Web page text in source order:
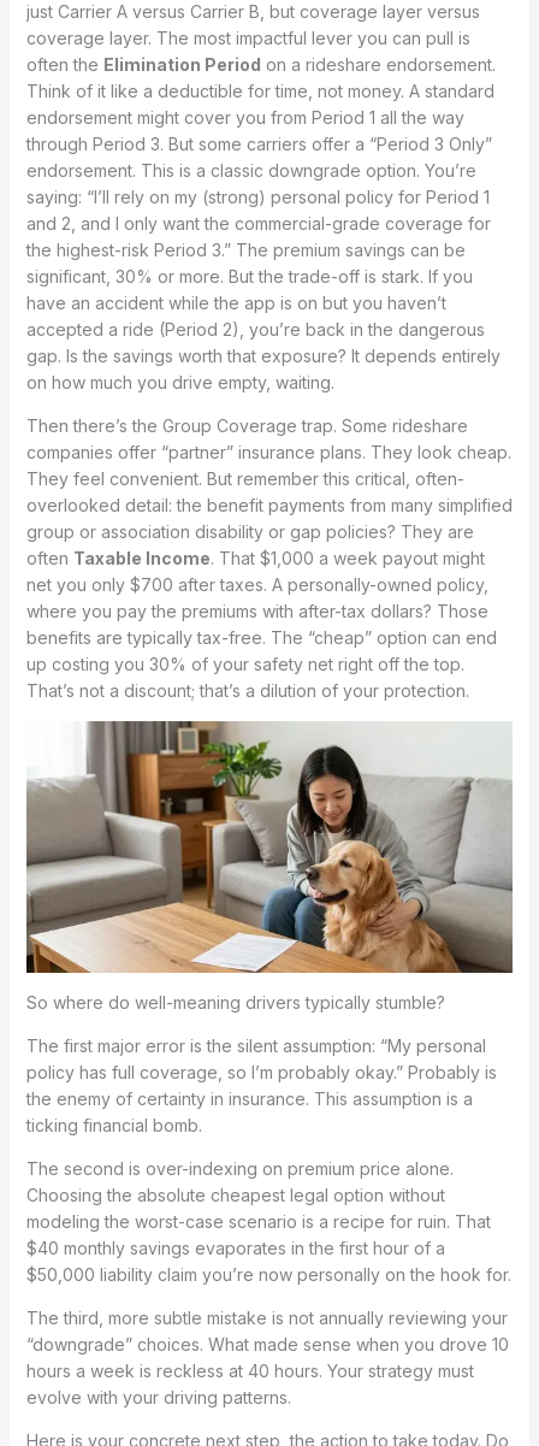
just Carrier A versus Carrier B, but coverage layer versus
coverage layer. The most impactful lever you can pull is
often the Elimination Period on a rideshare endorsement.
Think of it like a deductible for time, not money. A standard
endorsement might cover you from Period 1 all the way
through Period 3. But some carriers offer a “Period 3 Only”
endorsement. This is a classic downgrade option. You’re
saying: “I’ll rely on my (strong) personal policy for Period 1
and 2, and I only want the commercial-grade coverage for
the highest-risk Period 3.” The premium savings can be
significant, 30% or more. But the trade-off is stark. If you
have an accident while the app is on but you haven’t
accepted a ride (Period 2), you’re back in the dangerous
gap. Is the savings worth that exposure? It depends entirely
on how much you drive empty, waiting.
Then there’s the Group Coverage trap. Some rideshare
companies offer “partner” insurance plans. They look cheap.
They feel convenient. But remember this critical, often-
overlooked detail: the benefit payments from many simplified
group or association disability or gap policies? They are
often Taxable Income. That $1,000 a week payout might
net you only $700 after taxes. A personally-owned policy,
where you pay the premiums with after-tax dollars? Those
benefits are typically tax-free. The “cheap” option can end
up costing you 30% of your safety net right off the top.
That’s not a discount; that’s a dilution of your protection.
So where do well-meaning drivers typically stumble?
The first major error is the silent assumption: “My personal
policy has full coverage, so I’m probably okay.” Probably is
the enemy of certainty in insurance. This assumption is a
ticking financial bomb.
The second is over-indexing on premium price alone.
Choosing the absolute cheapest legal option without
modeling the worst-case scenario is a recipe for ruin. That
$40 monthly savings evaporates in the first hour of a
$50,000 liability claim you’re now personally on the hook for.
The third, more subtle mistake is not annually reviewing your
“downgrade” choices. What made sense when you drove 10
hours a week is reckless at 40 hours. Your strategy must
evolve with your driving patterns.
Here is your concrete next step, the action to take today. Do